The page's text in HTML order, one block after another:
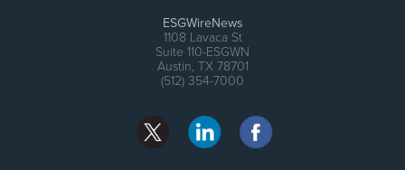
ESGWireNews
1108 Lavaca St
Suite 110-ESGWN
Austin, TX 78701
(512) 354-7000